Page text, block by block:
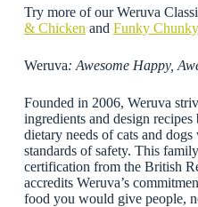
Try more of our Weruva
& Chicken and Funky Chunky
Weruva: Awesome Happy,
Founded in 2006, Weruva
ingredients and design
dietary needs of cats and
standards of safety. This
certification from the British
accredits Weruva’s
food you would give people,